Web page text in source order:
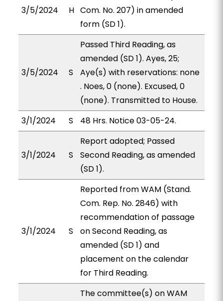
3/5/2024 H Com. No. 207) in amended
form (SD 1).
3/5/2024 S
Passed Third Reading, as
amended (SD 1). Ayes, 25;
Aye(s) with reservations: none
. Noes, 0 (none). Excused, 0
(none). Transmitted to House.
3/1/2024
S 48 Hrs. Notice 03-05-24.
3/1/2024 S
Report adopted; Passed
Second Reading, as amended
(SD 1).
3/1/2024 S
Reported from WAM (Stand.
Com. Rep. No. 2846) with
recommendation of passage
on Second Reading, as
amended (SD 1) and
placement on the calendar
for Third Reading.
The committee(s) on WAM